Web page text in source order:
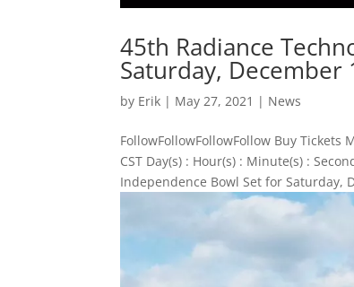
45th Radiance
Saturday, December
by Erik | May 27, 2021 | News
FollowFollowFollowFollow Buy
CST Day(s) : Hour(s) : Minute(s) :
Independence Bowl Set for Saturday,